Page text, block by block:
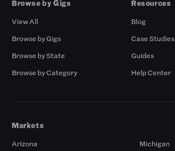
Browse by Gigs
View All
Browse by Gigs
Browse by State
Browse by Category
Resources
Blog
Case Studies
Guides
Help Center
Markets
Arizona
Michigan